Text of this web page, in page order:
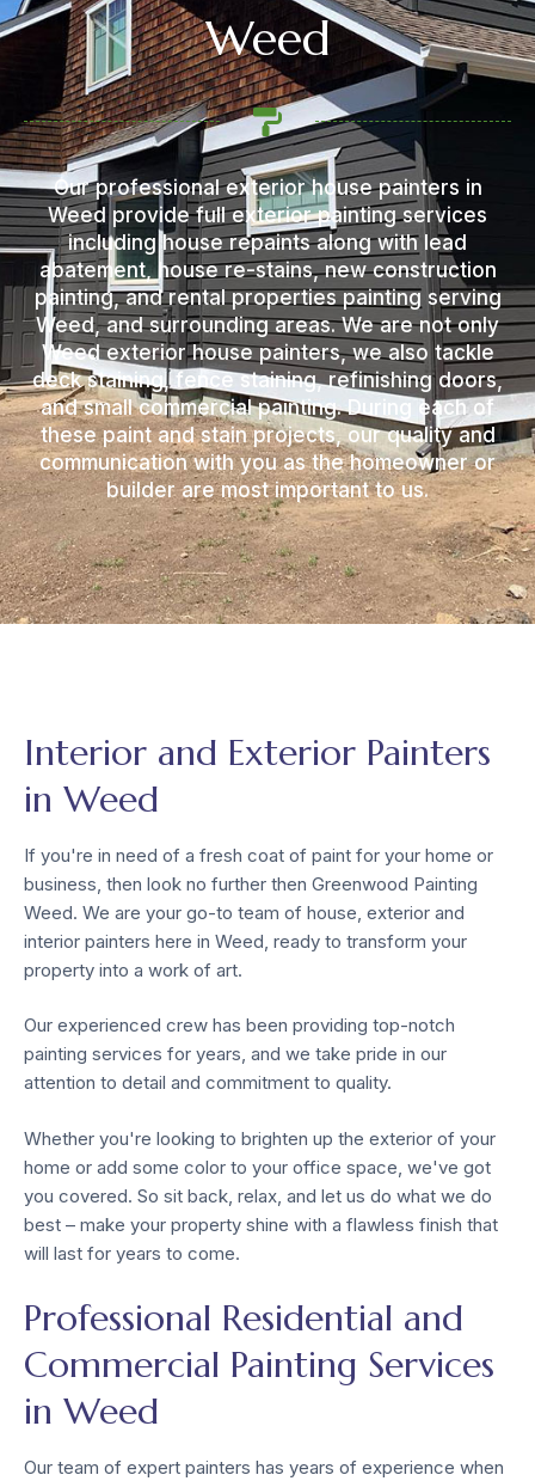
Weed
Our professional exterior house painters in
Weed provide full exterior painting services
including house repaints along with lead
abatement, house re-stains, new construction
painting, and rental properties painting serving
Weed, and surrounding areas. We are not only
Weed exterior house painters, we also tackle
deck staining, fence staining, refinishing doors,
and small commercial painting. During each of
these paint and stain projects, our quality and
communication with you as the homeowner or
builder are most important to us.
Interior and Exterior Painters
in Weed
If you're in need of a fresh coat of paint for your home or
business, then look no further then Greenwood Painting
Weed. We are your go-to team of house, exterior and
interior painters here in Weed, ready to transform your
property into a work of art.
Our experienced crew has been providing top-notch
painting services for years, and we take pride in our
attention to detail and commitment to quality.
Whether you're looking to brighten up the exterior of your
home or add some color to your office space, we've got
you covered. So sit back, relax, and let us do what we do
best – make your property shine with a flawless finish that
will last for years to come.
Professional Residential and
Commercial Painting Services
in Weed
Our team of expert painters has years of experience when